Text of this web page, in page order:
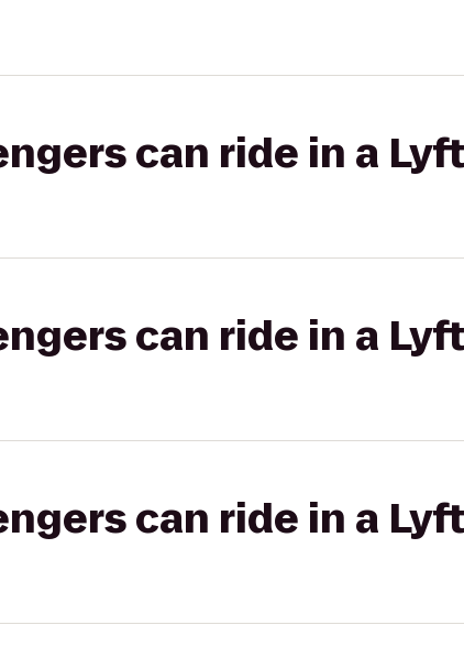
can ride in a
can ride in a
can ride in a